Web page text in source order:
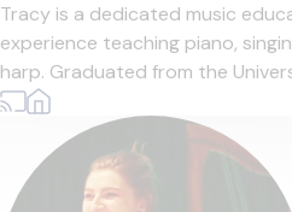
Tracy is a dedicated music
experience teaching piano,
harp. Graduated from the